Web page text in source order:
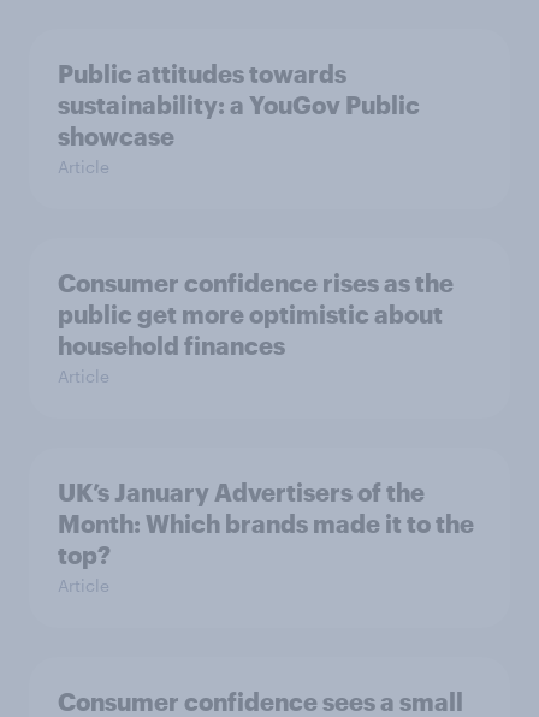
Public attitudes towards
sustainability: a YouGov Public
showcase
Article
Consumer confidence rises as the
public get more optimistic about
household finances
Article
UK’s January Advertisers of the
Month: Which brands made it to the
top?
Article
Consumer confidence sees a small